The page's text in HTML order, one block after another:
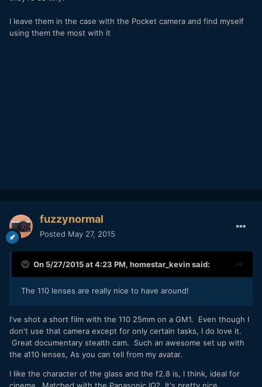
I leave them in the case with the Pocket camera and find myself
using them the most with it
fuzzynormal
Posted May 27, 2015
On 5/27/2015 at 4:23 PM, homestar_kevinsaid:
The 110 lenses are really nice to have around!
​I've shot a short film with the 110 25mm on a GM1. Even though I
don't use that camera except for only certain tasks, I do love it.
Great documentary stealth cam. Such an awesome set up with
the a110 lenses, As you can tell from my avatar.
I like the character of the glass and the f2.8 is, I think, ideal for
cinema. Matched with the Panasonic IQ? It's pretty nice.